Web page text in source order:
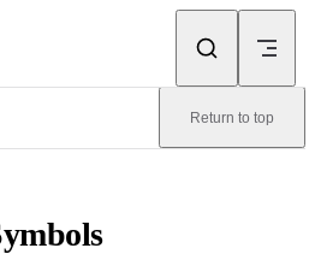
Return to top